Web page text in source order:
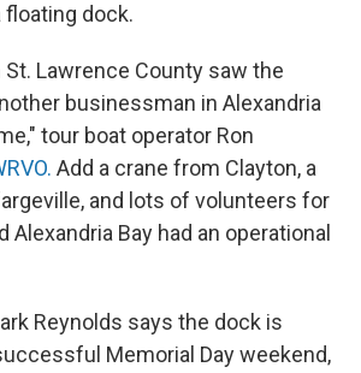
dock.
Lawrence County saw the
businessman in Alexandria
tour boat operator Ron
Add a crane from Clayton, a
and lots of volunteers for
Alexandria Bay had an operational
Reynolds says the dock is
Memorial Day weekend,